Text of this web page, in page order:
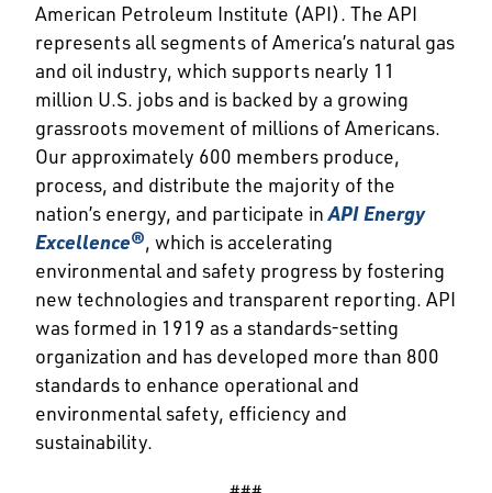
American Petroleum Institute (API). The API
represents all segments of America’s natural gas
and oil industry, which supports nearly 11
million U.S. jobs and is backed by a growing
grassroots movement of millions of Americans.
Our approximately 600 members produce,
process, and distribute the majority of the
nation’s energy, and participate inAPI Energy
Excellence®, which is accelerating
environmental and safety progress by fostering
new technologies and transparent reporting. API
was formed in 1919 as a standards-setting
organization and has developed more than 800
standards to enhance operational and
environmental safety, efficiency and
sustainability.